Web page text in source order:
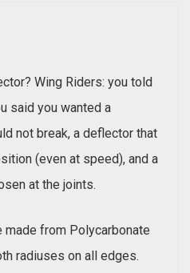
Wing Riders: you told
said you wanted a
not break, a deflector that
(even at speed), and a
at the joints.
made from Polycarbonate
radiuses on all edges.